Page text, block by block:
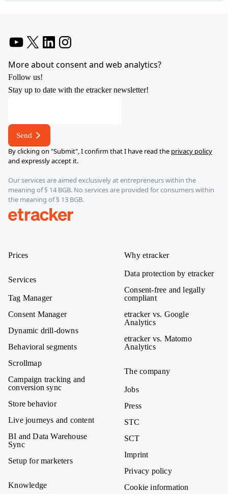
More about consent and web analytics?
Follow us!
Stay up to date with the etracker newsletter!
mail
*
Send
By clicking on "Submit", I confirm that I have read the privacy policy
and expressly accept it.
Our services are aimed exclusively at entrepreneurs within the
meaning of § 14 BGB. No services are provided for consumers within
the meaning of § 13 BGB.
Prices
Services
Tag Manager
Consent Manager
Dynamic drill-downs
Behavioral segments
Scrollmap
Campaign tracking and
conversion sync
Store behavior
Live journeys and content
BI and Data Warehouse
Sync
Setup for marketers
Knowledge
Why etracker
Data protection by etracker
Consent-free and legally
compliant
etracker vs. Google
Analytics
etracker vs. Matomo
Analytics
The company
Jobs
Press
STC
SCT
Imprint
Privacy policy
Cookie information